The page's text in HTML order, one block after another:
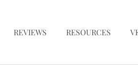
REVIEWS RESOURCES